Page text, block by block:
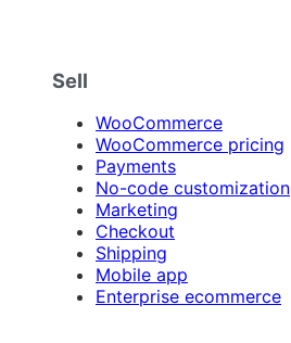
Sell
WooCommerce
WooCommerce pricing
Payments
No-code customization
Marketing
Checkout
Shipping
Mobile app
Enterprise ecommerce